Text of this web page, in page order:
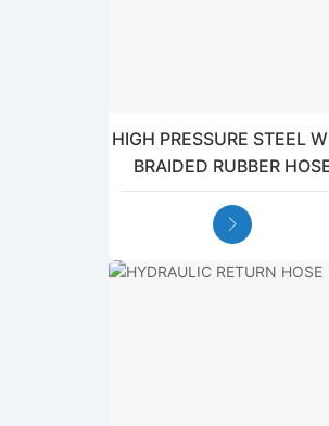
HIGH PRESSURE STEEL
BRAIDED RUBBER